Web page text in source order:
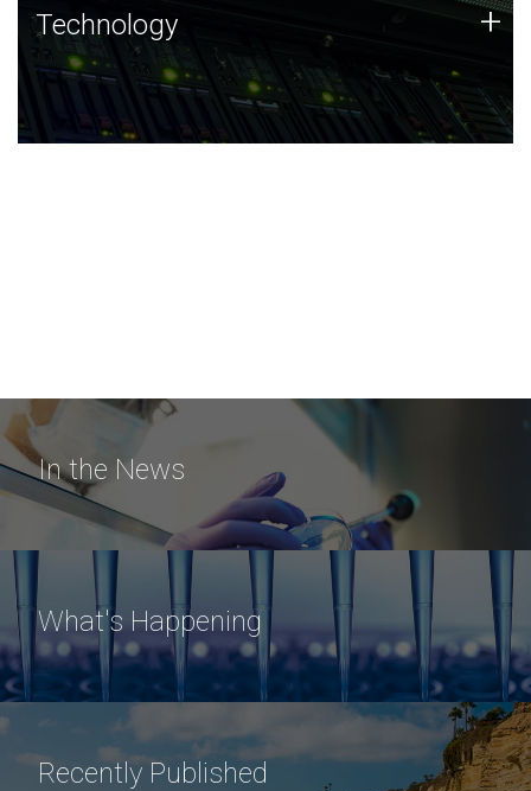
Technology
JCVI was built on a foundation of technology strengths
and this tradition continues today.
Technology +
In the News
What's Happening
Recently Published